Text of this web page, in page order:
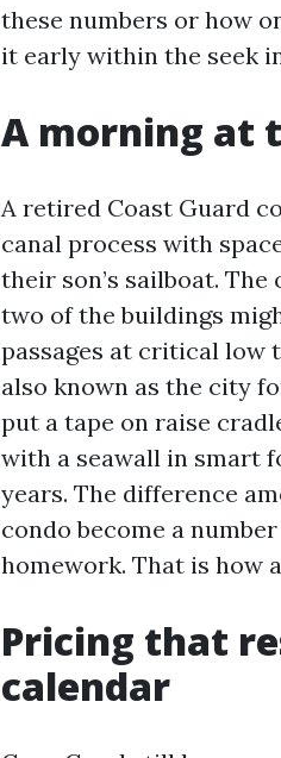
these numbers or how
it early within the seek
A morning at
A retired Coast Guard
canal process with
their son’s sailboat.
two of the buildings
passages at critical low
also known as the city
put a tape on raise
with a seawall in smart
years. The difference
condo become a
homework. That is how
Pricing that
calendar